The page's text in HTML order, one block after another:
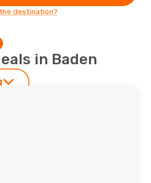
destination?
in Baden